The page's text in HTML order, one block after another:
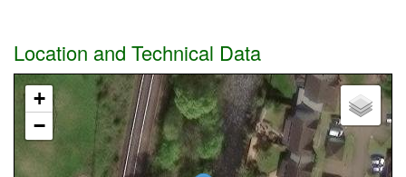
Location and Technical Data
+
−